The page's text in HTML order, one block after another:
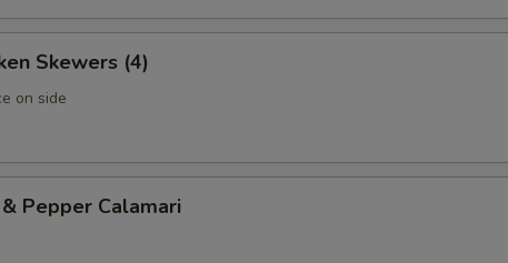
Skewers (4)
on side
Pepper Calamari